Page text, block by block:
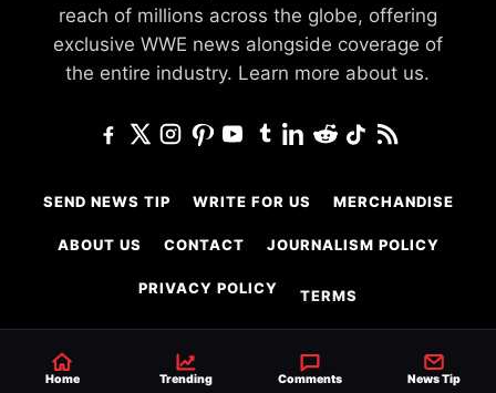
reach of millions across the globe, offering
exclusive WWE news alongside coverage of
the entire industry. Learn more about us.
SEND NEWS TIP WRITE FOR US MERCHANDISE
ABOUT US CONTACT JOURNALISM POLICY
PRIVACY POLICY TERMS
Home Trending Comments News Tip